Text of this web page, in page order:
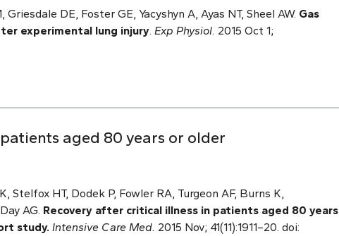
DE, Foster GE, Yacyshyn A, Ayas NT, Sheel AW. Gas
experimental lung injury Exp Physiol. 2015 Oct 1;
aged 80 years or older
Stelfox HT, Dodek P, Fowler RA, Turgeon AF, Burns K,
AG. Recovery after critical illness in patients aged 80 years
study. Intensive Care Med. 2015 Nov; 41(11):1911–20. doi: